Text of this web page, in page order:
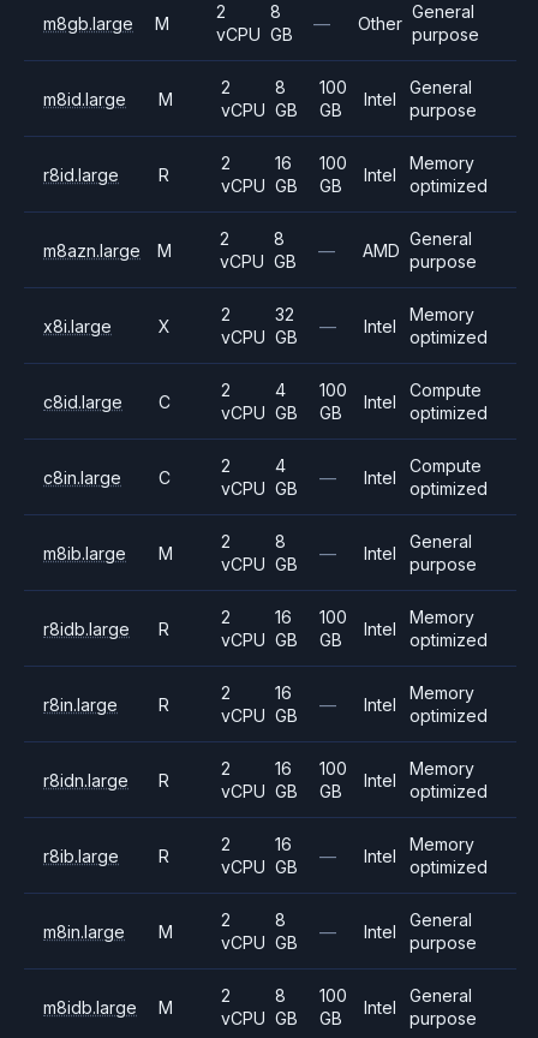
m8gb.large M
2
vCPU
8
GB
— Other
General
purpose
m8id.large M
2
vCPU
8
GB
100
GB
Intel
General
purpose
r8id.large R
2
vCPU
16
GB
100
GB
Intel
Memory
optimized
m8azn.large M
2
vCPU
8
GB
— AMD
General
purpose
x8i.large X
2
vCPU
32
GB
— Intel
Memory
optimized
c8id.large C
2
vCPU
4
GB
100
GB
Intel
Compute
optimized
c8in.large C
2
vCPU
4
GB
— Intel
Compute
optimized
m8ib.large M
2
vCPU
8
GB
— Intel
General
purpose
r8idb.large R
2
vCPU
16
GB
100
GB
Intel
Memory
optimized
r8in.large R
2
vCPU
16
GB
— Intel
Memory
optimized
r8idn.large R
2
vCPU
16
GB
100
GB
Intel
Memory
optimized
r8ib.large R
2
vCPU
16
GB
— Intel
Memory
optimized
m8in.large M
2
vCPU
8
GB
— Intel
General
purpose
m8idb.large M
2
vCPU
8
GB
100
GB
Intel
General
purpose